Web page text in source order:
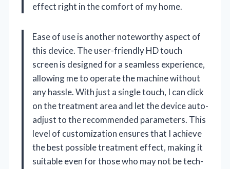
effect right in the comfort of my home.
Ease of use is another noteworthy aspect of
this device. The user-friendly HD touch
screen is designed for a seamless experience,
allowing me to operate the machine without
any hassle. With just a single touch, I can click
on the treatment area and let the device auto-
adjust to the recommended parameters. This
level of customization ensures that I achieve
the best possible treatment effect, making it
suitable even for those who may not be tech-